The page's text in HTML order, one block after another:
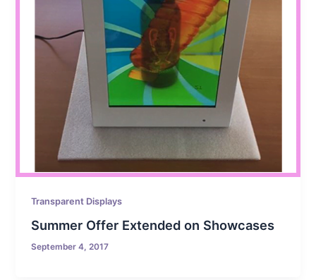
Transparent Displays
Summer Offer Extended on Showcases
September 4, 2017